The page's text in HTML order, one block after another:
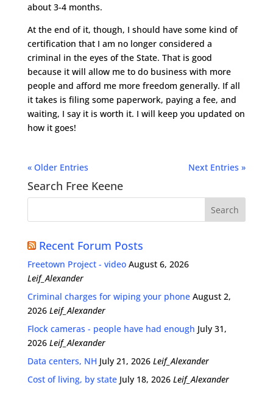
about 3-4 months.
At the end of it, though, I should have some kind of
certification that I am no longer considered a
criminal in the eyes of the State. That is good
because it will allow me to do business with more
people and afford me more freedom generally. If all
it takes is filing some paperwork, paying a fee, and
waiting, I say it is worth it. I will keep you updated on
how it goes!
« Older Entries Next Entries »
Search Free Keene
Recent Forum Posts
Freetown Project - video August 6, 2026
Leif_Alexander
Criminal charges for wiping your phone August 2,
2026 Leif_Alexander
Flock cameras - people have had enough July 31,
2026 Leif_Alexander
Data centers, NH July 21, 2026 Leif_Alexander
Cost of living, by state July 18, 2026 Leif_Alexander